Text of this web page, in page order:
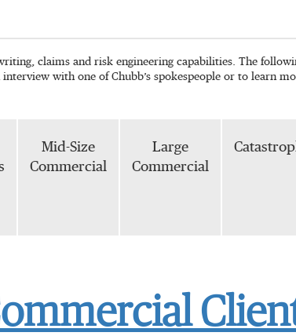
claims and risk engineering capabilities. The
with one of Chubb’s spokespeople or to learn
Mid-Size
Commercial
Large
Commercial